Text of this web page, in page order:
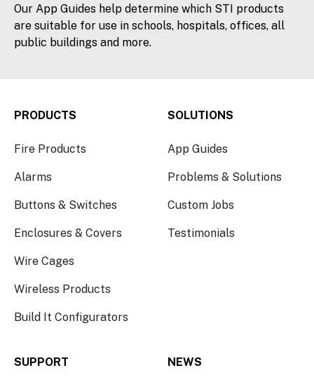
Our App Guides help determine which STI products
are suitable for use in schools, hospitals, offices, all
public buildings and more.
PRODUCTS
Fire Products
Alarms
Buttons & Switches
Enclosures & Covers
Wire Cages
Wireless Products
Build It Configurators
SOLUTIONS
App Guides
Problems & Solutions
Custom Jobs
Testimonials
SUPPORT NEWS